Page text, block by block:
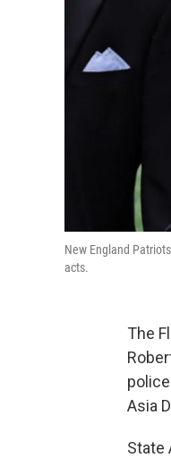
New England
acts.
The
Asia
State